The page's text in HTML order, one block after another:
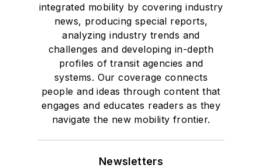
integrated mobility by covering industry
news, producing special reports,
analyzing industry trends and
challenges and developing in-depth
profiles of transit agencies and
systems. Our coverage connects
people and ideas through content that
engages and educates readers as they
navigate the new mobility frontier.
Newsletters